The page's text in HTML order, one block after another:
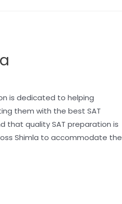
is dedicated to helping
them with the best SAT
that quality SAT preparation is
Shimla to accommodate the